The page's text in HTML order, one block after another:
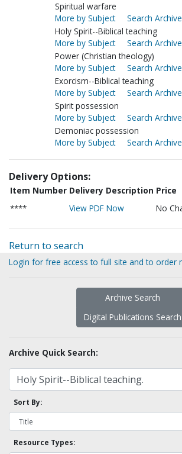
Spiritual warfare
More by Subject
Search
Holy Spirit--Biblical teaching
More by Subject
Search
Power (Christian theology)
More by Subject
Search
Exorcism--Biblical teaching
More by Subject
Search
Spirit possession
More by Subject
Search
Demoniac possession
More by Subject
Search
Delivery Options:
Item Number Delivery Description Price
****
View PDF Now No
Return to search
Login for free access to full site and to order
Archive Search
Digital Publications Search
Archive Quick Search:
Sort By:
Resource Types: